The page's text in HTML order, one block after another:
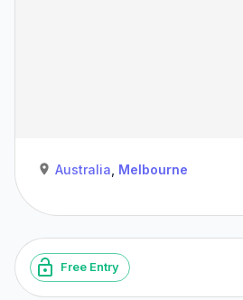
Australia Melbourne
Free Entry